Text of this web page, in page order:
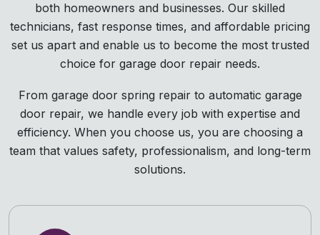
both homeowners and businesses. Our skilled
technicians, fast response times, and affordable pricing
set us apart and enable us to become the most trusted
choice for garage door repair needs.
From garage door spring repair to automatic garage
door repair, we handle every job with expertise and
efficiency. When you choose us, you are choosing a
team that values safety, professionalism, and long-term
solutions.